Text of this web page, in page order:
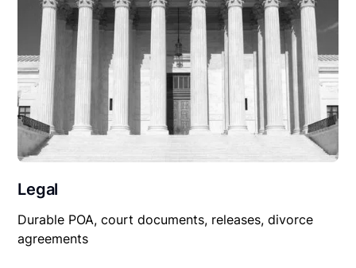
Legal
Durable POA, court documents, releases, divorce
agreements